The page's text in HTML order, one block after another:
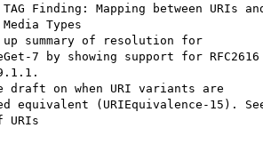
TAG Finding: Mapping between URIs
summary of resolution for
draft on when URI variants are